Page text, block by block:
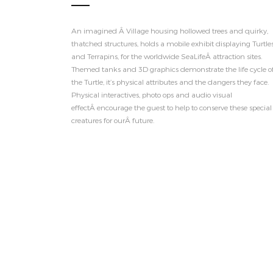
An imagined Â Village housing hollowed trees and quirky,
thatched structures, holds a mobile exhibit displaying
and Terrapins, for the worldwide SeaLifeÂ attraction sites.
Themed tanks and 3D graphics demonstrate the life cycle
the Turtle, it’s physical attributes and the dangers they face.
Physical interactives, photo ops and audio visual
effectÂ encourage the guest to help to conserve these special
creatures for ourÂ future.